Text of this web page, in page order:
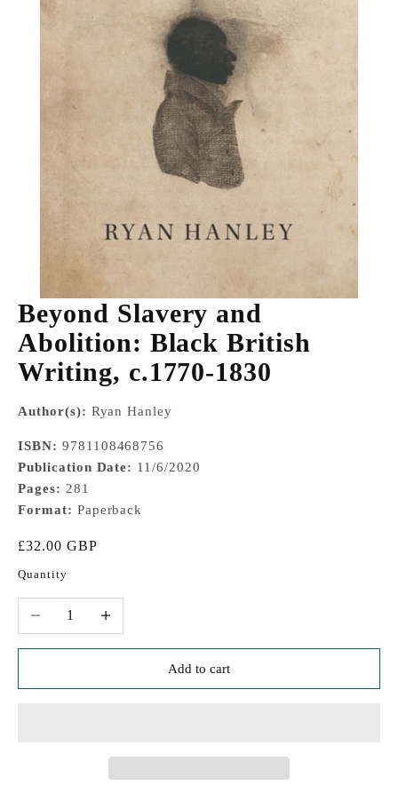
Beyond Slavery and
Abolition: Black British
Writing, c.1770-1830
Author(s): Ryan Hanley
ISBN: 9781108468756
Publication Date: 11/6/2020
Pages: 281
Format: Paperback
Sale price
£32.00 GBP
Quantity
Decrease quantityIncrease quantity
Add to cart